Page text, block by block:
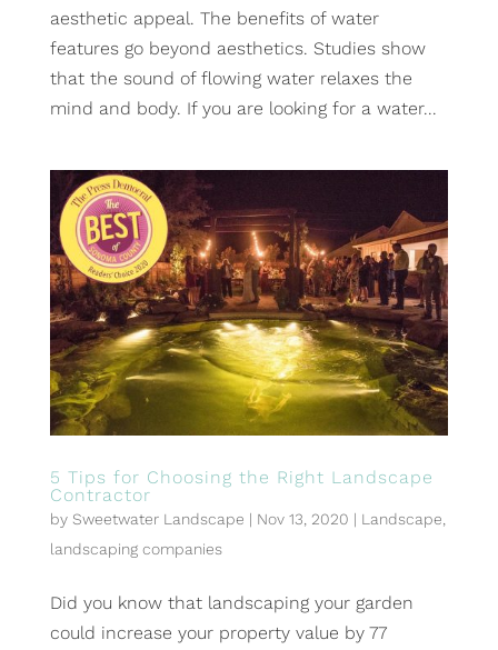
aesthetic appeal. The benefits of water
features go beyond aesthetics. Studies show
that the sound of flowing water relaxes the
mind and body. If you are looking for a water...
5 Tips for Choosing the Right Landscape
Contractor
by Sweetwater Landscape | Nov 13, 2020 | Landscape
landscaping companies
Did you know that landscaping your garden
could increase your property value by 77